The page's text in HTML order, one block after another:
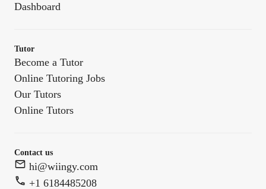
Dashboard
Tutor
Become a Tutor
Online Tutoring Jobs
Our Tutors
Online Tutors
Contact us
hi@wiingy.com
+1 6184485208